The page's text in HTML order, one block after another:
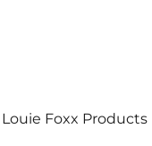
Foxx Products